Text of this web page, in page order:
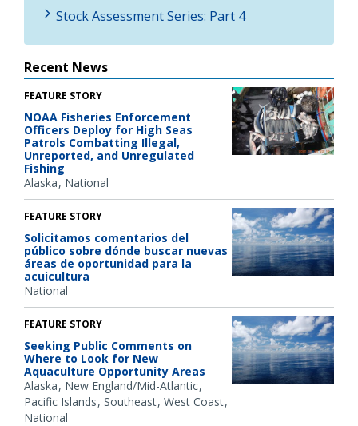
Stock Assessment Series: Part 4
Recent News
FEATURE STORY
NOAA Fisheries Enforcement
Officers Deploy for High Seas
Patrols Combatting Illegal,
Unreported, and Unregulated
Fishing
Alaska National
FEATURE STORY
Solicitamos comentarios del
público sobre dónde buscar nuevas
áreas de oportunidad para la
acuicultura
National
FEATURE STORY
Seeking Public Comments on
Where to Look for New
Aquaculture Opportunity Areas
Alaska New England/Mid-Atlantic
Pacific Islands Southeast West Coast
National